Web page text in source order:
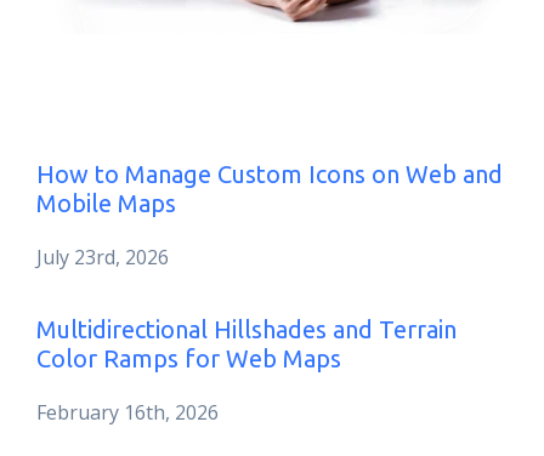
How to Manage Custom Icons on Web and
Mobile Maps
July 23rd, 2026
Multidirectional Hillshades and Terrain
Color Ramps for Web Maps
February 16th, 2026